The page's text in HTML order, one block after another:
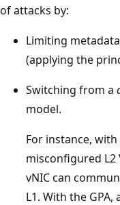
of attacks by:
Limiting
(applying the
Switching from a
model.
For instance,
misconfigured L2
vNIC can
L1. With the